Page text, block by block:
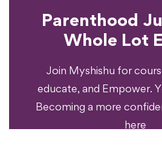
Parenthood
Whole Lot
Join Myshishu for
educate, and Empower.
Becoming a more
here
Ready To
Your